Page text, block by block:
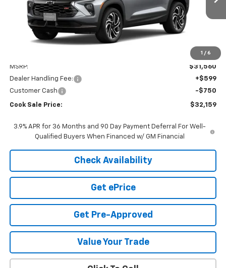
1 / 6
TOTAL SAVINGS COOK SALE PRICE
MSRP:
$31,560
Dealer Handling Fee:
+$599
Customer Cash
-$750
Cook Sale Price: $32,159
3.9% APR for 36 Months and 90 Day Payment Deferral For Well-
Qualified Buyers When Financed w/ GM Financial
Check Availability
Get ePrice
Get Pre-Approved
Value Your Trade